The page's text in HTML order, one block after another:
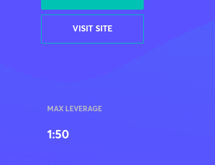
VISIT SITE
MAX LEVERAGE
1:50